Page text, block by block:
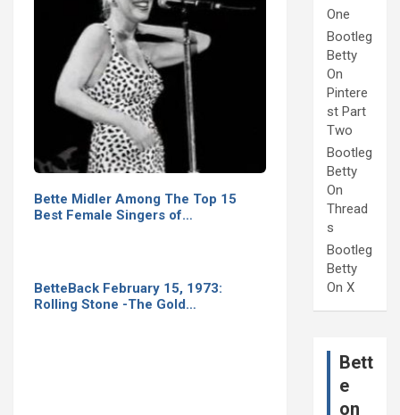
Bette Midler Among The Top 15
Best Female Singers of…
BetteBack February 15, 1973:
Rolling Stone -The Gold…
One
Bootleg
Betty
On
Pintere
st Part
Two
Bootleg
Betty
On
Thread
s
Bootleg
Betty
On X
Bett
e
on